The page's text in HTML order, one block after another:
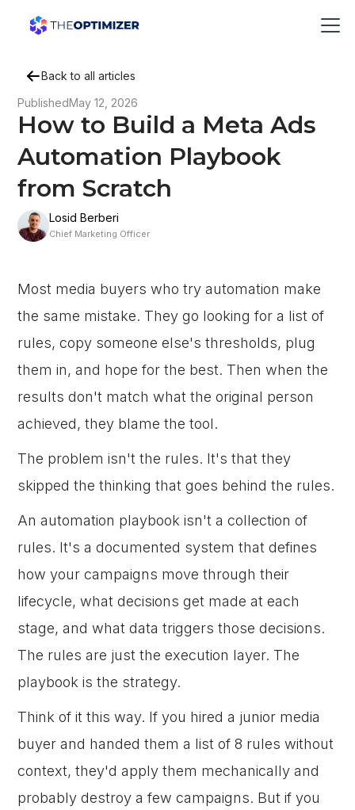
Back to all articles
PublishedMay 12, 2026
How to Build a Meta Ads
Automation Playbook
from Scratch
Losid Berberi
Chief Marketing Officer
Most media buyers who try automation make
the same mistake. They go looking for a list of
rules, copy someone else's thresholds, plug
them in, and hope for the best. Then when the
results don't match what the original person
achieved, they blame the tool.
The problem isn't the rules. It's that they
skipped the thinking that goes behind the rules.
An automation playbook isn't a collection of
rules. It's a documented system that defines
how your campaigns move through their
lifecycle, what decisions get made at each
stage, and what data triggers those decisions.
The rules are just the execution layer. The
playbook is the strategy.
Think of it this way. If you hired a junior media
buyer and handed them a list of 8 rules without
context, they'd apply them mechanically and
probably destroy a few campaigns. But if you